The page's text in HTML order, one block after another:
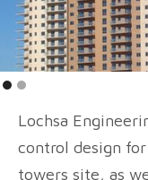
Lochsa
control design
towers site, as